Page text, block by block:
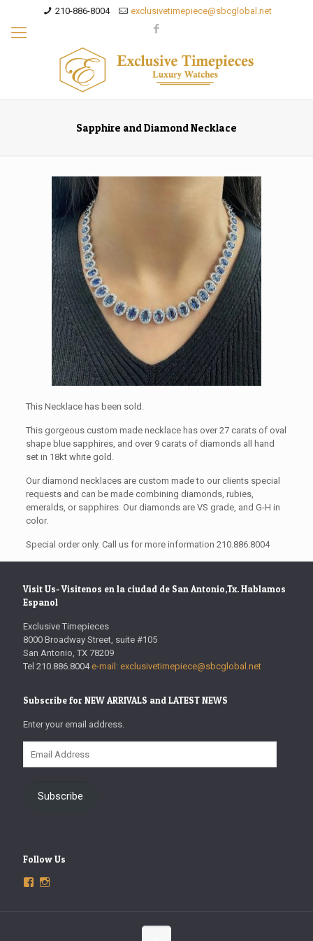
210-886-8004 exclusivetimepiece@sbcglobal.net
Sapphire and Diamond Necklace
This Necklace has been sold.
This gorgeous custom made necklace has over 27 carats of oval
shape blue sapphires, and over 9 carats of diamonds all hand
set in 18kt white gold.
Our diamond necklaces are custom made to our clients special
requests and can be made combining diamonds, rubies,
emeralds, or sapphires. Our diamonds are VS grade, and G-H in
color.
Special order only. Call us for more information 210.886.8004
Visit Us- Visitenos en la ciudad de San Antonio,Tx. Hablamos
Espanol
Exclusive Timepieces
8000 Broadway Street, suite #105
San Antonio, TX 78209
Tel 210.886.8004 e-mail: exclusivetimepiece@sbcglobal.net
Subscribe for NEW ARRIVALS and LATEST NEWS
Enter your email address.
Address
Subscribe
Follow Us
ViewView